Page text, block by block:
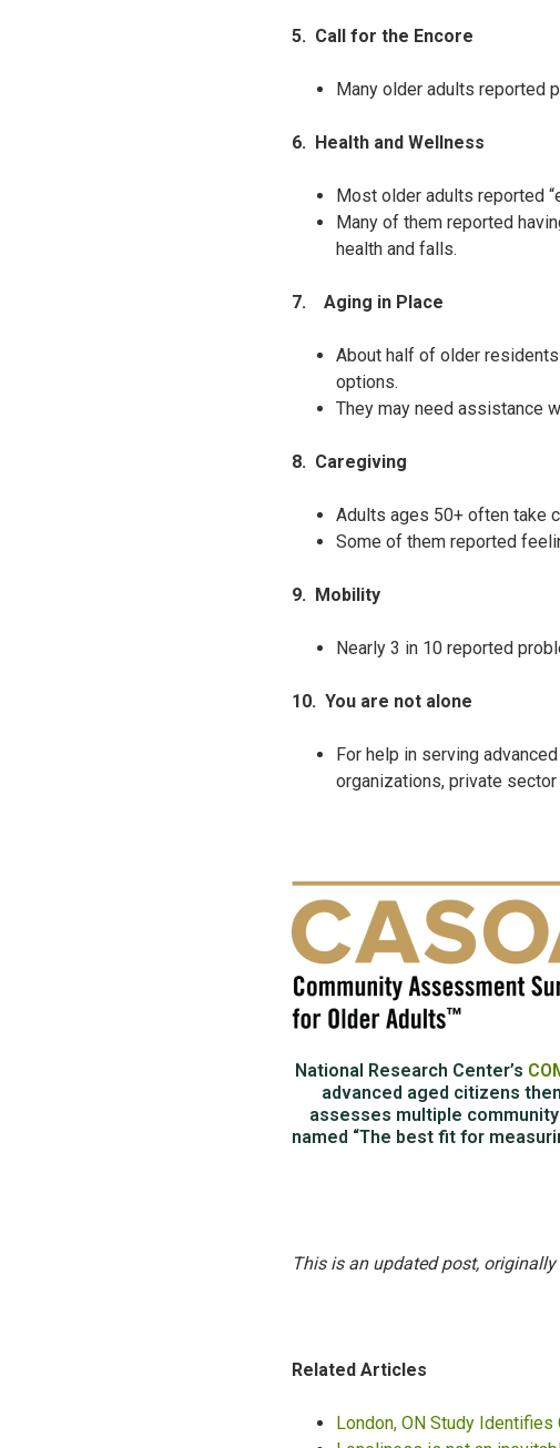
5. Call for the Encore
Many older adults reported
6. Health and Wellness
Most older adults reported
Many of them reported
health and falls.
7. Aging in Place
About half of older
options.
They may need assistance
8. Caregiving
Adults ages 50+ often take
Some of them reported
9. Mobility
Nearly 3 in 10 reported
10. You are not alone
For help in serving
organizations, private
National Research Center’s
advanced aged citizens
assesses multiple
named “The best fit for
This is an updated post,
Related Articles
London, ON Study